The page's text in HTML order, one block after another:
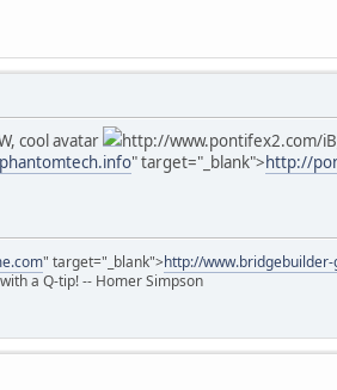
cool avatar
http://www.pontifex2.com/
" target="_blank">http://
" target="_blank">http://
a Q-tip! -- Homer Simpson